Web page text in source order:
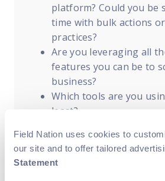
Field Nation uses cookies to
our site and to offer tailored
Statement
platform? Could you be
time with bulk actions
practices?
Are you leveraging all
features you can be to
business?
Which tools are you
least?
work order process
configuration tips,
fields)?